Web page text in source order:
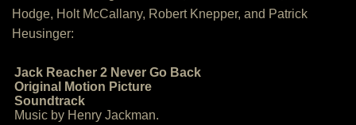
Hodge, Holt McCallany, Robert Knepper, and Patrick
Heusinger:
Jack Reacher 2 Never Go Back
Original Motion Picture
Soundtrack
Music by Henry Jackman.